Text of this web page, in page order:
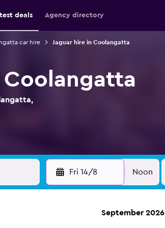
deals Agency directory
car hire Jaguar hire in Coolangatta
Coolangatta
Fri 14/8 Noon
September 2026